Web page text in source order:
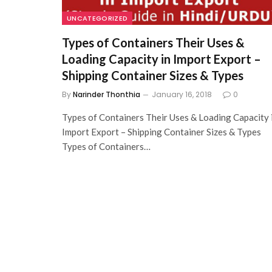
UNCATEGORIZED
Types of Containers Their Uses &
Loading Capacity in Import Export –
Shipping Container Sizes & Types
ByNarinder Thonthia January 16, 2018 0
Types of Containers Their Uses & Loading Capacity
Import Export – Shipping Container Sizes & Types
Types of Containers…